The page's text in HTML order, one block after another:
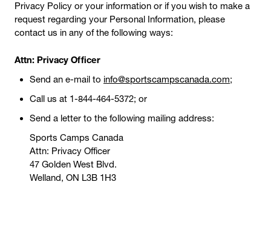
Privacy Policy or your information or if you wish to make a
request regarding your Personal Information, please
contact us in any of the following ways:
Attn: Privacy Officer
Send an e-mail to info@sportscampscanada.com;
Call us at 1-844-464-5372; or
Send a letter to the following mailing address:
Sports Camps Canada
Attn: Privacy Officer
47 Golden West Blvd.
Welland, ON L3B 1H3